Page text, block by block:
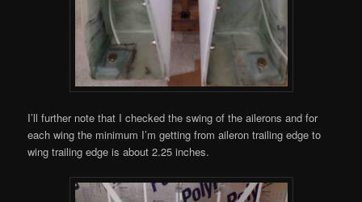
I’ll further note that I checked the swing of the ailerons and for
each wing the minimum I’m getting from aileron trailing edge to
wing trailing edge is about 2.25 inches.